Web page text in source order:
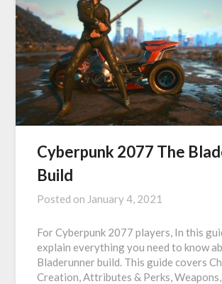
Cyberpunk 2077 The
Build
Posted on January 4, 2021
For Cyberpunk 2077 players, In this
explain everything you need to know
Bladerunner build. This guide covers
Creation, Attributes & Perks,